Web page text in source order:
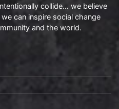
collide… we believe
can inspire social change
and the world.